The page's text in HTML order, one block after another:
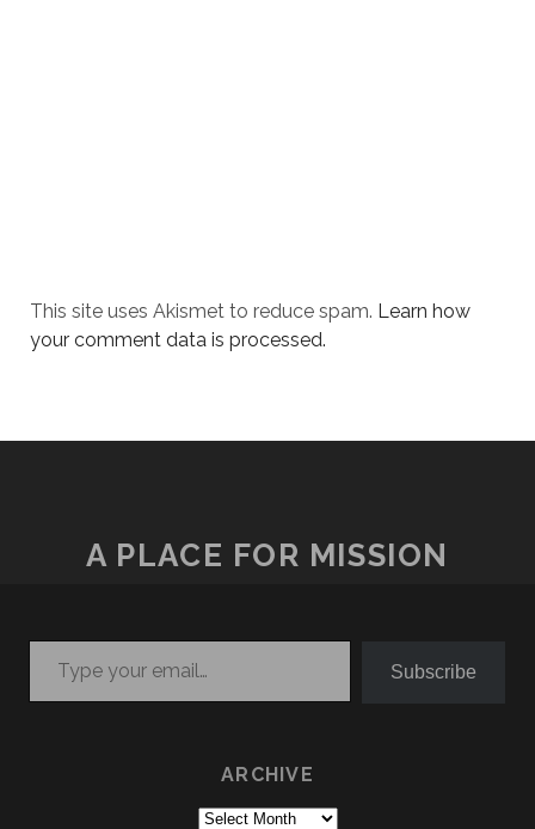
This site uses Akismet to reduce spam. Learn how
your comment data is processed.
A PLACE FOR MISSION
Type your email…
Subscribe
ARCHIVE
Archive